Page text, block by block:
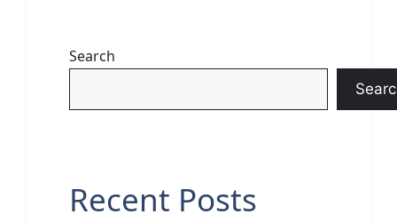
Search
Recent Posts